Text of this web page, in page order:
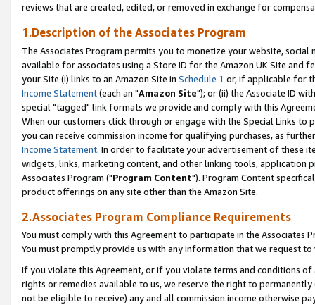
reviews that are created, edited, or removed in exchange for
1.Description of the Associates Program
The Associates Program permits you to monetize your website,
available for associates using a Store ID for the Amazon UK Site and
your Site (i) links to an Amazon Site in Schedule 1 or, if applicable for
Income Statement(each an "Amazon Site"); or (ii) the Associate ID
special "tagged" link formats we provide and comply with this
When our customers click through or engage with the Special Links
you can receive commission income for qualifying purchases, as
Income Statement. In order to facilitate your advertisement of these
widgets, links, marketing content, and other linking tools, application
Associates Program ("Program Content"). Program Content
product offerings on any site other than the Amazon Site.
2.Associates Program Compliance Requirements
You must comply with this Agreement to participate in the Associates
You must promptly provide us with any information that we request
If you violate this Agreement, or if you violate terms and conditions
rights or remedies available to us, we reserve the right to
not be eligible to receive) any and all commission income otherwise